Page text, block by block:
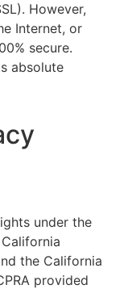
However,
Internet, or
secure.
absolute
under the
the California
provided